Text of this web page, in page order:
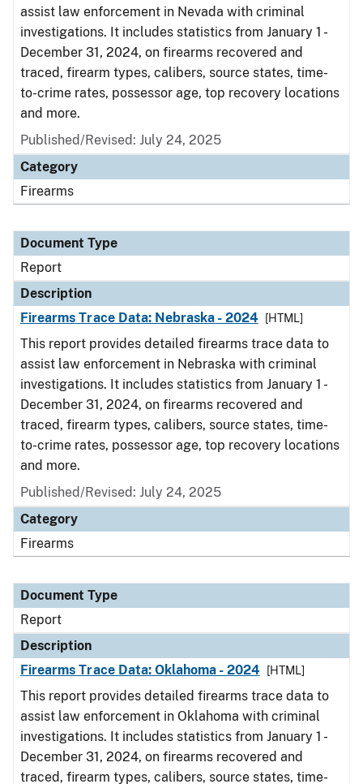
assist law enforcement in Nevada with criminal
investigations. It includes statistics from January 1 -
December 31, 2024, on firearms recovered and
traced, firearm types, calibers, source states, time-
to-crime rates, possessor age, top recovery locations
and more.
Published/Revised: July 24, 2025
Category
Firearms
Document Type
Report
Description
Firearms Trace Data: Nebraska - 2024
[HTML]
This report provides detailed firearms trace data to
assist law enforcement in Nebraska with criminal
investigations. It includes statistics from January 1 -
December 31, 2024, on firearms recovered and
traced, firearm types, calibers, source states, time-
to-crime rates, possessor age, top recovery locations
and more.
Published/Revised: July 24, 2025
Category
Firearms
Document Type
Report
Description
Firearms Trace Data: Oklahoma - 2024
[HTML]
This report provides detailed firearms trace data to
assist law enforcement in Oklahoma with criminal
investigations. It includes statistics from January 1 -
December 31, 2024, on firearms recovered and
traced, firearm types, calibers, source states, time-